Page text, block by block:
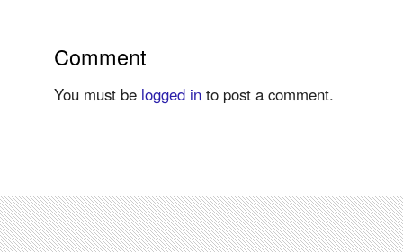
Comment
You must be logged in to post a comment.